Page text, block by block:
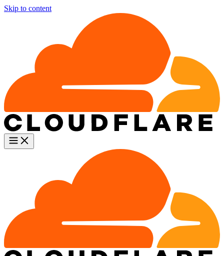
Skip to content